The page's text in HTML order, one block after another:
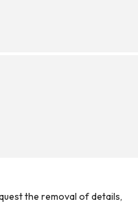
the removal of details,